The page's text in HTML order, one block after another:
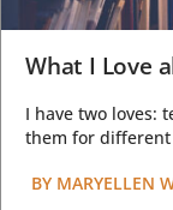
What I Love
I have two loves:
them for different
BY MARYELLEN